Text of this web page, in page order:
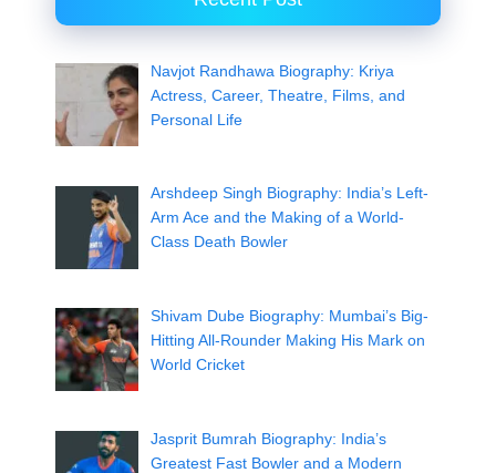
Navjot Randhawa Biography: Kriya
Actress, Career, Theatre, Films, and
Personal Life
Arshdeep Singh Biography: India’s Left-
Arm Ace and the Making of a World-
Class Death Bowler
Shivam Dube Biography: Mumbai’s Big-
Hitting All-Rounder Making His Mark on
World Cricket
Jasprit Bumrah Biography: India’s
Greatest Fast Bowler and a Modern